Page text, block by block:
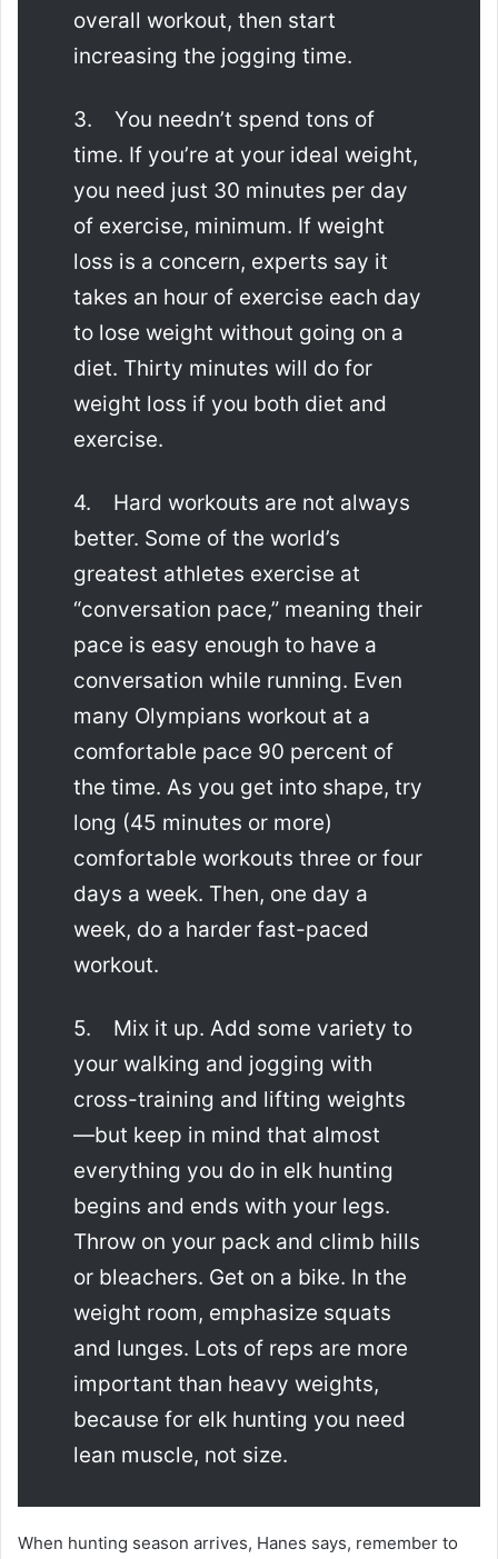
overall workout, then start
increasing the jogging time.
3. You needn’t spend tons of
time. If you’re at your ideal weight,
you need just 30 minutes per day
of exercise, minimum. If weight
loss is a concern, experts say it
takes an hour of exercise each day
to lose weight without going on a
diet. Thirty minutes will do for
weight loss if you both diet and
exercise.
4. Hard workouts are not always
better. Some of the world’s
greatest athletes exercise at
“conversation pace,” meaning their
pace is easy enough to have a
conversation while running. Even
many Olympians workout at a
comfortable pace 90 percent of
the time. As you get into shape, try
long (45 minutes or more)
comfortable workouts three or four
days a week. Then, one day a
week, do a harder fast-paced
workout.
5. Mix it up. Add some variety to
your walking and jogging with
cross-training and lifting weights
—but keep in mind that almost
everything you do in elk hunting
begins and ends with your legs.
Throw on your pack and climb hills
or bleachers. Get on a bike. In the
weight room, emphasize squats
and lunges. Lots of reps are more
important than heavy weights,
because for elk hunting you need
lean muscle, not size.
When hunting season arrives, Hanes says, remember to